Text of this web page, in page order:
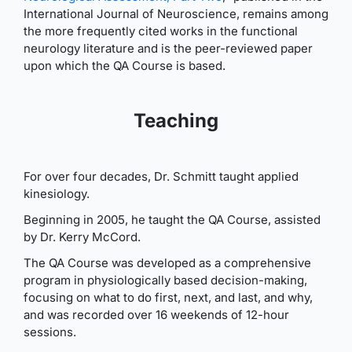
International Journal of Neuroscience, remains among
the more frequently cited works in the functional
neurology literature and is the peer-reviewed paper
upon which the QA Course is based.
Teaching
For over four decades, Dr. Schmitt taught applied
kinesiology.
Beginning in 2005, he taught the QA Course, assisted
by Dr. Kerry McCord.
The QA Course was developed as a comprehensive
program in physiologically based decision-making,
focusing on what to do first, next, and last, and why,
and was recorded over 16 weekends of 12-hour
sessions.